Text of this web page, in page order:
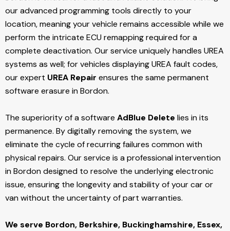
our advanced programming tools directly to your
location, meaning your vehicle remains accessible while we
perform the intricate ECU remapping required for a
complete deactivation. Our service uniquely handles UREA
systems as well; for vehicles displaying UREA fault codes,
our expert UREA Repair ensures the same permanent
software erasure in Bordon.
The superiority of a software AdBlue Delete lies in its
permanence. By digitally removing the system, we
eliminate the cycle of recurring failures common with
physical repairs. Our service is a professional intervention
in Bordon designed to resolve the underlying electronic
issue, ensuring the longevity and stability of your car or
van without the uncertainty of part warranties.
We serve Bordon, Berkshire, Buckinghamshire, Essex,